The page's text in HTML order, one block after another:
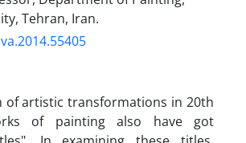
Tehran, Iran.
of artistic transformations in 20th
of painting also have got